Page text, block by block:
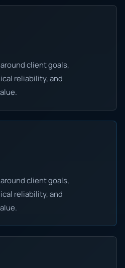
client goals,
reliability, and
client goals,
reliability, and